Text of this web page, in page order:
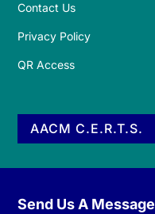
Contact Us
Privacy Policy
QR Access
AACM C.E.R.T.S.
Send Us A Message